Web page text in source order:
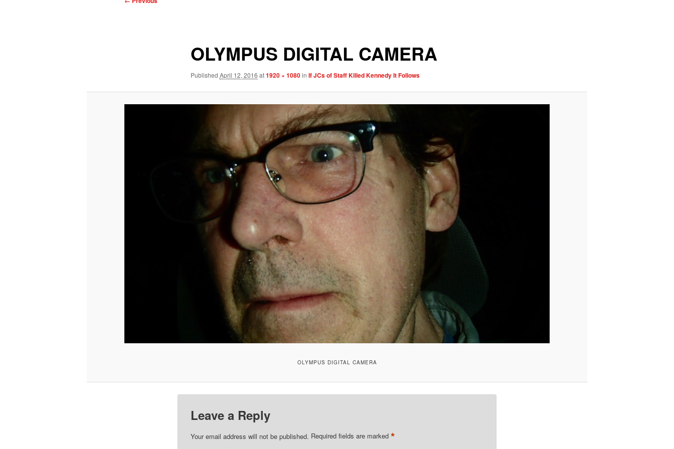
OLYMPUS DIGITAL CAMERA
Published April 12, 2016 at1920 × 1080in If JCs of Staff Killed Kennedy It Follows
OLYMPUS DIGITAL CAMERA
Leave a Reply
Your email address will not be published. Required fields are marked *